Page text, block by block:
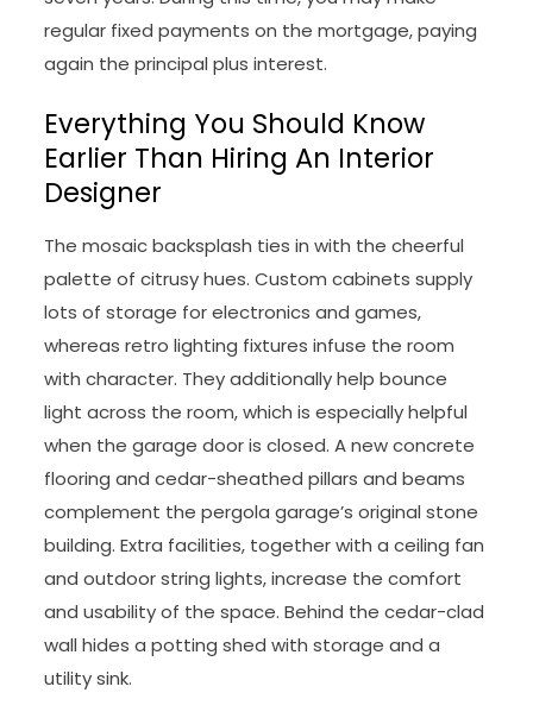
regular fixed payments on the mortgage, paying
again the principal plus interest.
Everything You Should Know
Earlier Than Hiring An Interior
Designer
The mosaic backsplash ties in with the cheerful
palette of citrusy hues. Custom cabinets supply
lots of storage for electronics and games,
whereas retro lighting fixtures infuse the room
with character. They additionally help bounce
light across the room, which is especially helpful
when the garage door is closed. A new concrete
flooring and cedar-sheathed pillars and beams
complement the pergola garage’s original stone
building. Extra facilities, together with a ceiling fan
and outdoor string lights, increase the comfort
and usability of the space. Behind the cedar-clad
wall hides a potting shed with storage and a
utility sink.